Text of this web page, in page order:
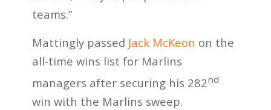
teams.”
Mattingly passed Jack McKeon on the
all-time wins list for Marlins
managers after securing his 282nd
win with the Marlins sweep.